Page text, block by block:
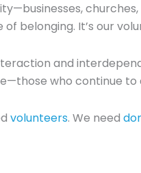
belonging. It’s our
and
who continue to
volunteers. We need